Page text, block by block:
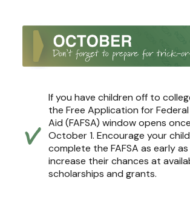
If you have children off to
the Free Application for
Aid (FAFSA) window opens
October 1. Encourage your
complete the FAFSA as early
increase their chances at
scholarships and grants.